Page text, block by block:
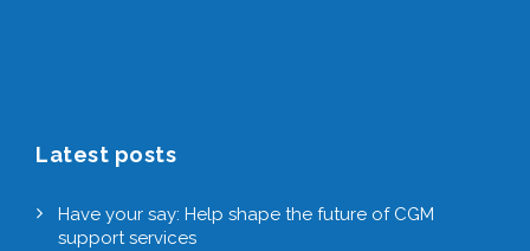
Latest posts
Have your say: Help shape the future of CGM
support services